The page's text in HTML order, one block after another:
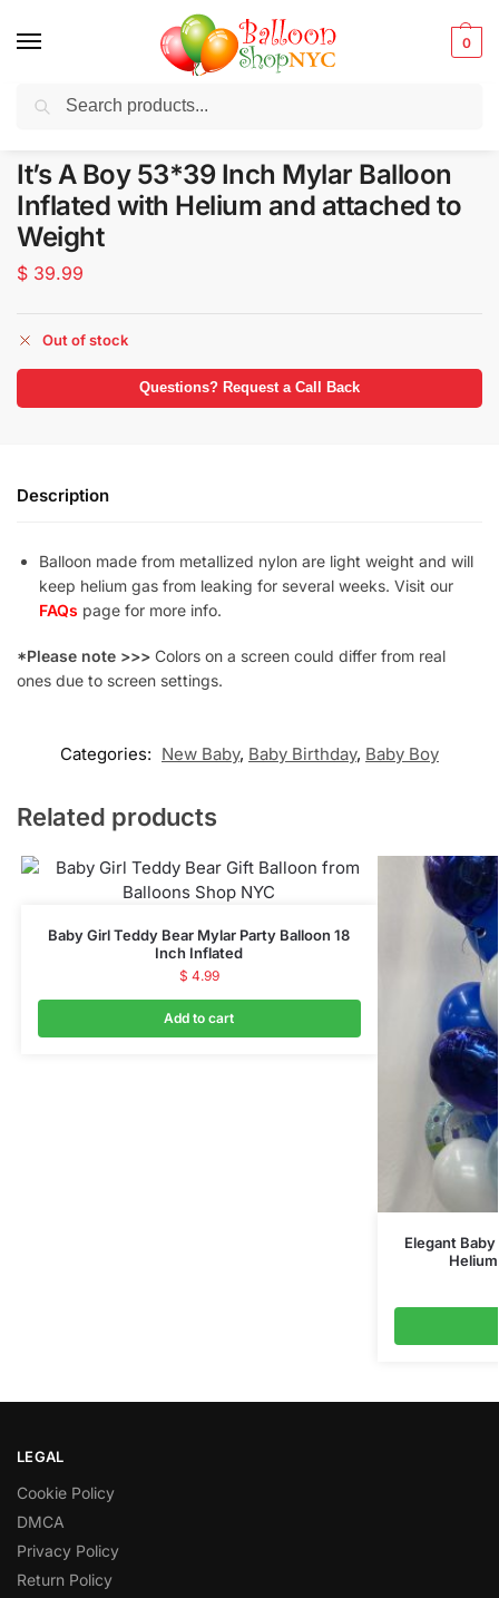
0
Balloons for any Occasion delivered same day
It’s A Boy 53*39 Inch Mylar Balloon
Inflated with Helium and attached to
Weight
$ 39.99
Out of stock
Questions? Request a Call Back
Description
Balloon made from metallized nylon are light weight and will
keep helium gas from leaking for several weeks. Visit our
FAQs page for more info.
*Please note >>> Colors on a screen could differ from real
ones due to screen settings.
Categories: New Baby, Baby Birthday, Baby Boy
Related products
Baby Girl Teddy Bear Mylar Party Balloon 18
Inch Inflated
$ 4.99
Add to cart
Elegant
LEGAL
Cookie Policy
DMCA
Privacy Policy
Return Policy